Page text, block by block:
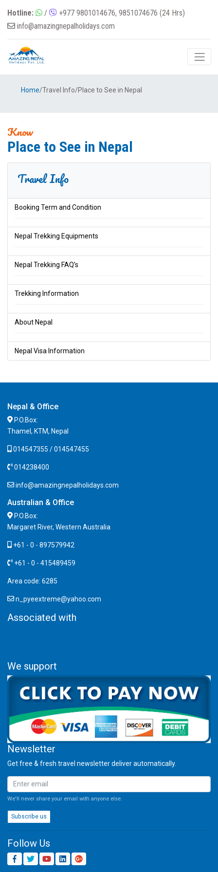
Hotline: /
+977 9801014676, 9851074676 (24 Hrs)
info@amazingnepalholidays.com
Home/Travel Info/Place to See in Nepal
Know
Place to See in Nepal
Travel Info
Booking Term and Condition
Nepal Trekking Equipments
Nepal Trekking FAQ’s
Trekking Information
About Nepal
Nepal Visa Information
Nepal & Office
P.O.Box:
Thamel, KTM, Nepal
014547355 / 014547455
014238400
info@amazingnepalholidays.com
Australian & Office
P.O.Box:
Margaret River, Western Australia
+61 - 0 - 897579942
+61 - 0 - 415489459
Area code: 6285
n_pyeextreme@yahoo.com
Associated with
We support
Newsletter
Get free & fresh travel newsletter deliver automatically.
We'll never share your email with anyone else.
Subscribe us
Follow Us